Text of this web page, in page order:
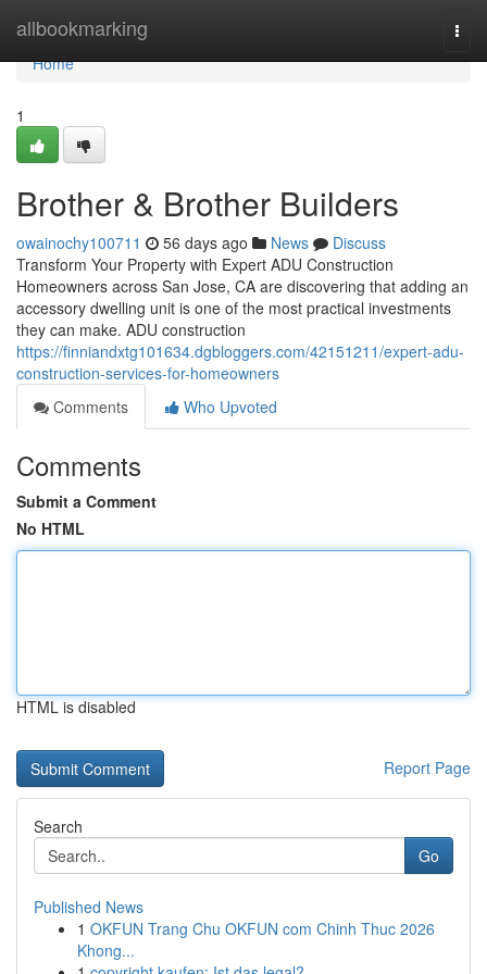
allbookmarking
Home
Home
1
Brother & Brother Builders
owainochy100711 56 days ago News
Discuss
Transform Your Property with Expert ADU Construction
Homeowners across San Jose, CA are discovering that adding an
accessory dwelling unit is one of the most practical investments
they can make. ADU construction
https://finniandxtg101634.dgbloggers.com/42151211/expert-adu-
construction-services-for-homeowners
Comments
Who Upvoted
Comments
Submit a Comment
No HTML
HTML is disabled
Report Page
Search
Go
Published News
1 OKFUN Trang Chu OKFUN com Chinh Thuc 2026
Khong...